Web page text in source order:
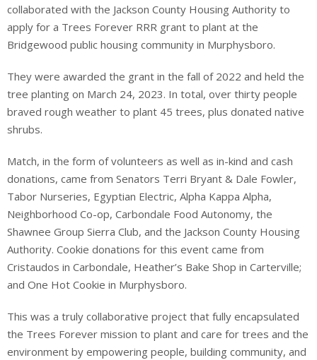
collaborated with the Jackson County Housing Authority to
apply for a Trees Forever RRR grant to plant at the
Bridgewood public housing community in Murphysboro.
They were awarded the grant in the fall of 2022 and held the
tree planting on March 24, 2023. In total, over thirty people
braved rough weather to plant 45 trees, plus donated native
shrubs.
Match, in the form of volunteers as well as in-kind and cash
donations, came from Senators Terri Bryant & Dale Fowler,
Tabor Nurseries, Egyptian Electric, Alpha Kappa Alpha,
Neighborhood Co-op, Carbondale Food Autonomy, the
Shawnee Group Sierra Club, and the Jackson County Housing
Authority. Cookie donations for this event came from
Cristaudos in Carbondale, Heather’s Bake Shop in Carterville;
and One Hot Cookie in Murphysboro.
This was a truly collaborative project that fully encapsulated
the Trees Forever mission to plant and care for trees and the
environment by empowering people, building community, and